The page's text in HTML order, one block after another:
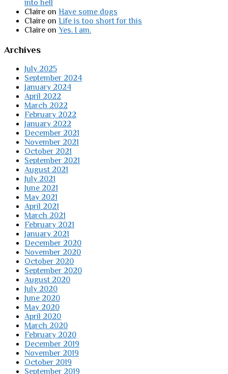
into hell
Claire on Have some dogs
Claire on Life is too short for this
Claire on Yes. I am.
Archives
July 2025
September 2024
January 2024
April 2022
March 2022
February 2022
January 2022
December 2021
November 2021
October 2021
September 2021
August 2021
July 2021
June 2021
May 2021
April 2021
March 2021
February 2021
January 2021
December 2020
November 2020
October 2020
September 2020
August 2020
July 2020
June 2020
May 2020
April 2020
March 2020
February 2020
December 2019
November 2019
October 2019
September 2019